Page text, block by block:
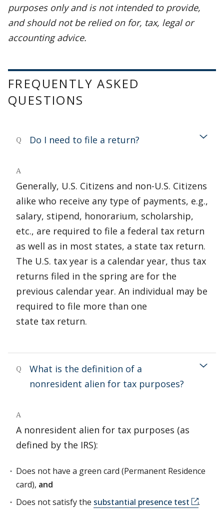
purposes only and is not intended to provide,
and should not be relied on for, tax, legal or
accounting advice.
FREQUENTLY ASKED
QUESTIONS
Q Do I need to file a return?
A
Generally, U.S. Citizens and non-U.S. Citizens
alike who receive any type of payments, e.g.,
salary, stipend, honorarium, scholarship,
etc., are required to file a federal tax return
as well as in most states, a state tax return.
The U.S. tax year is a calendar year, thus tax
returns filed in the spring are for the
previous calendar year. An individual may be
required to file more than one
state tax return.
Q
What is the definition of a
nonresident alien for tax purposes?
A
A nonresident alien for tax purposes (as
defined by the IRS):
Does not have a green card (Permanent Residence
card), and
Does not satisfy the substantial presence test .